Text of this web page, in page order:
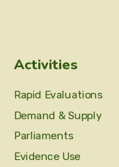
Activities
Rapid Evaluations
Demand & Supply
Parliaments
Evidence Use